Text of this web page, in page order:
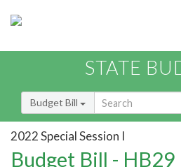
STATE
Budget Bill
2022 Special Session I
Budget Bill - HB29